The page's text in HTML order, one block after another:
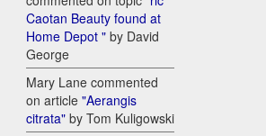
Caotan Beauty found at
Home Depot " by David
George
Mary Lane commented
on article "Aerangis
citrata" by Tom Kuligowski